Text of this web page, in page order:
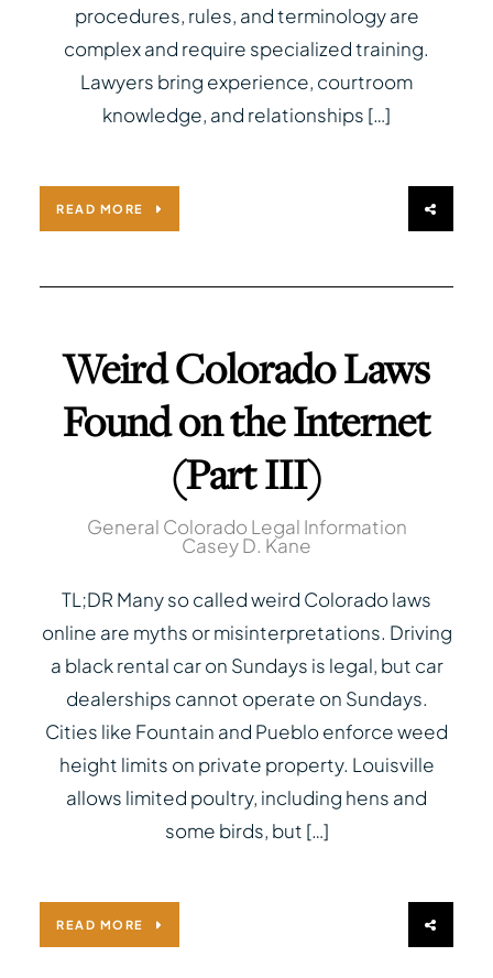
procedures, rules, and terminology are
complex and require specialized training.
Lawyers bring experience, courtroom
knowledge, and relationships […]
READ MORE
Weird Colorado Laws
Found on the Internet
(Part III)
General Colorado Legal Information
Casey D. Kane
TL;DR Many so called weird Colorado laws
online are myths or misinterpretations. Driving
a black rental car on Sundays is legal, but car
dealerships cannot operate on Sundays.
Cities like Fountain and Pueblo enforce weed
height limits on private property. Louisville
allows limited poultry, including hens and
some birds, but […]
READ MORE